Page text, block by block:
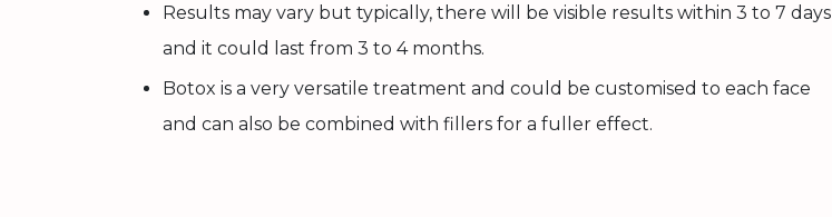
Results may vary but typically, there will be visible results within 3 to 7 days
and it could last from 3 to 4 months.
Botox is a very versatile treatment and could be customised to each face
and can also be combined with fillers for a fuller effect.